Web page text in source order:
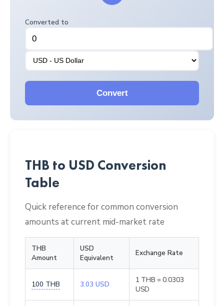
Converted to
Convert
THB to USD Conversion
Table
Quick reference for common conversion
amounts at current mid-market rate
THB
Amount
USD
Equivalent
Exchange Rate
100 THB 3.03 USD
1 THB = 0.0303
USD